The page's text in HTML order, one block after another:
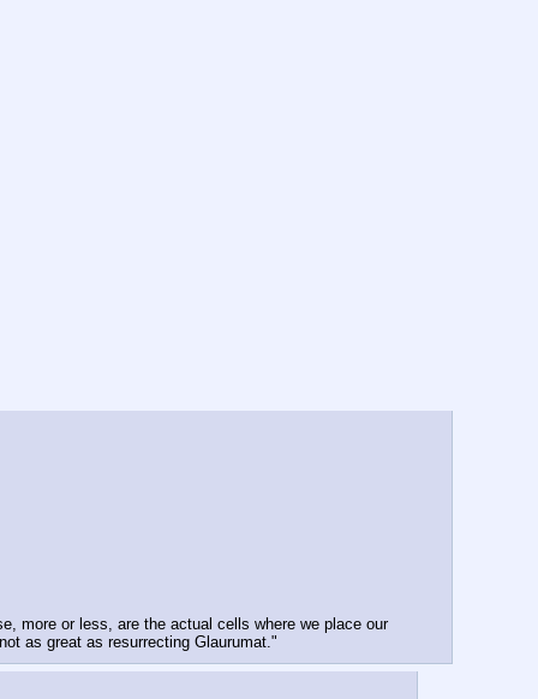
more or less, are the actual cells where we place our
as great as resurrecting Glaurumat."